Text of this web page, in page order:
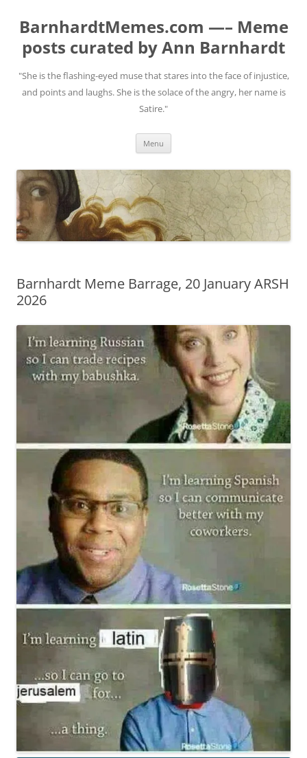
BarnhardtMemes.com —– Meme
posts curated by Ann Barnhardt
"She is the flashing-eyed muse that stares into the face of injustice,
and points and laughs. She is the solace of the angry, her name is
Satire."
Menu
Barnhardt Meme Barrage, 20 January ARSH
2026